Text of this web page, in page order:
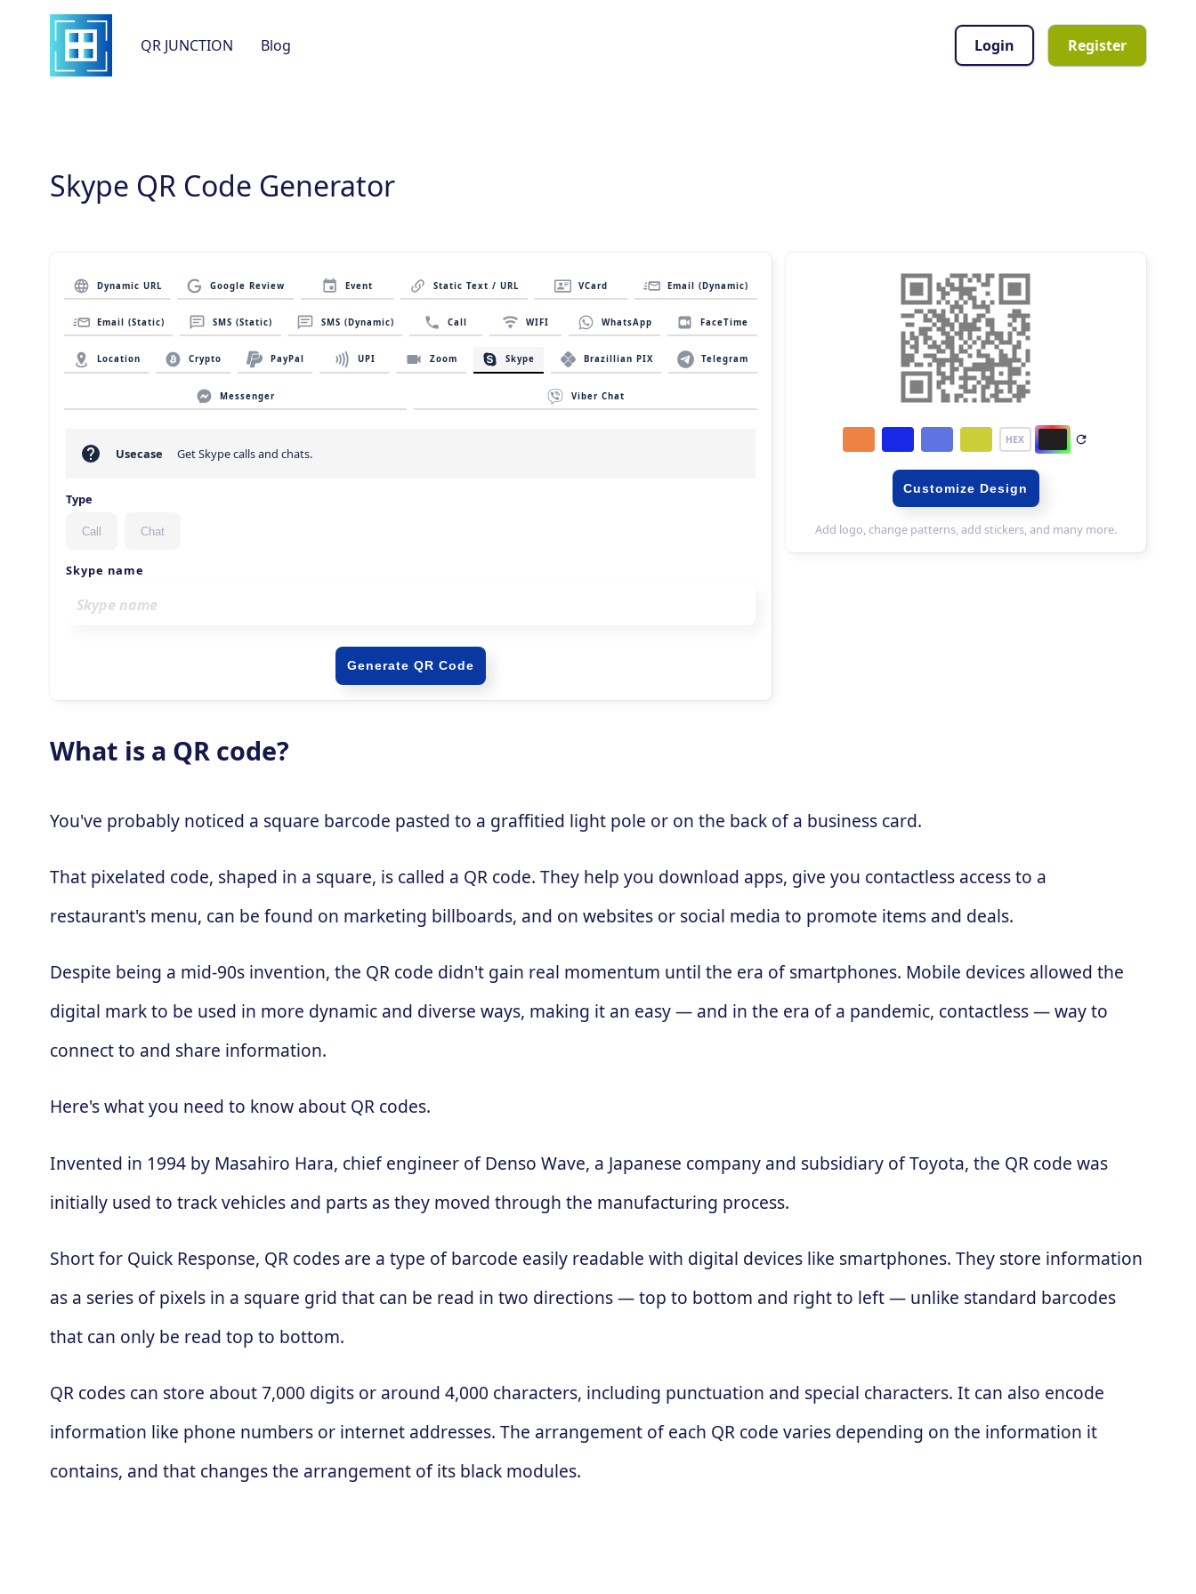
QR JUNCTION Blog Login Register
Skype QR Code Generator
What is a QR code?
You've probably noticed a square barcode pasted to a graffitied light pole or on the back of a business card.
That pixelated code, shaped in a square, is called a QR code. They help you download apps, give you contactless access to a
restaurant's menu, can be found on marketing billboards, and on websites or social media to promote items and deals.
Despite being a mid-90s invention, the QR code didn't gain real momentum until the era of smartphones. Mobile devices allowed the
digital mark to be used in more dynamic and diverse ways, making it an easy — and in the era of a pandemic, contactless — way to
connect to and share information.
Here's what you need to know about QR codes.
Invented in 1994 by Masahiro Hara, chief engineer of Denso Wave, a Japanese company and subsidiary of Toyota, the QR code was
initially used to track vehicles and parts as they moved through the manufacturing process.
Short for Quick Response, QR codes are a type of barcode easily readable with digital devices like smartphones. They store information
as a series of pixels in a square grid that can be read in two directions — top to bottom and right to left — unlike standard barcodes
that can only be read top to bottom.
QR codes can store about 7,000 digits or around 4,000 characters, including punctuation and special characters. It can also encode
information like phone numbers or internet addresses. The arrangement of each QR code varies depending on the information it
contains, and that changes the arrangement of its black modules.